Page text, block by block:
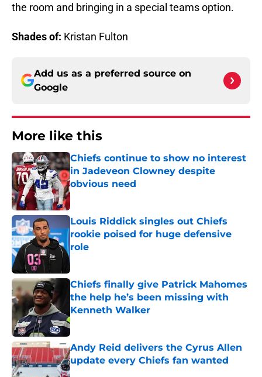
the room and bringing in a special teams option.
Shades of: Kristan Fulton
Add us as a preferred source on
Google
More like this
Chiefs continue to show no interest
in Jadeveon Clowney despite
obvious need
Published by on Invalid Date
Louis Riddick singles out Chiefs
rookie poised for huge defensive
role
Published by on Invalid Date
Chiefs finally give Patrick Mahomes
the help he’s been missing with
Kenneth Walker
Published by on Invalid Date
Andy Reid delivers the Cyrus Allen
update every Chiefs fan wanted
Published by on Invalid Date